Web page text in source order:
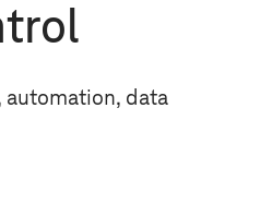
automation, data